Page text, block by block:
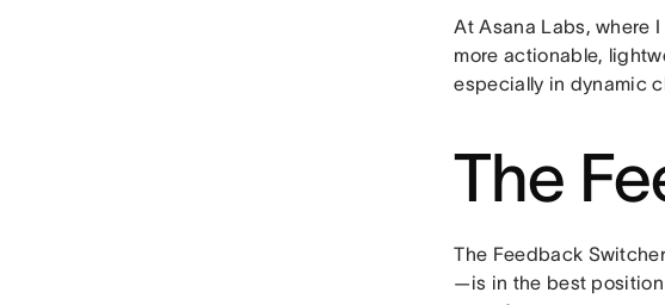
At Asana Labs, where
more actionable,
especially in dynamic
The
The Feedback
—is in the best